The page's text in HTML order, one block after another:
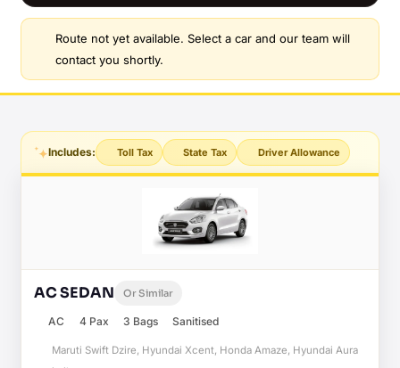
Route not yet available. Select a car and our team will
contact you shortly.
Includes: Toll Tax State Tax Driver Allowance
AC SEDAN Or Similar
AC 4 Pax 3 Bags Sanitised
Maruti Swift Dzire, Hyundai Xcent, Honda Amaze, Hyundai Aura